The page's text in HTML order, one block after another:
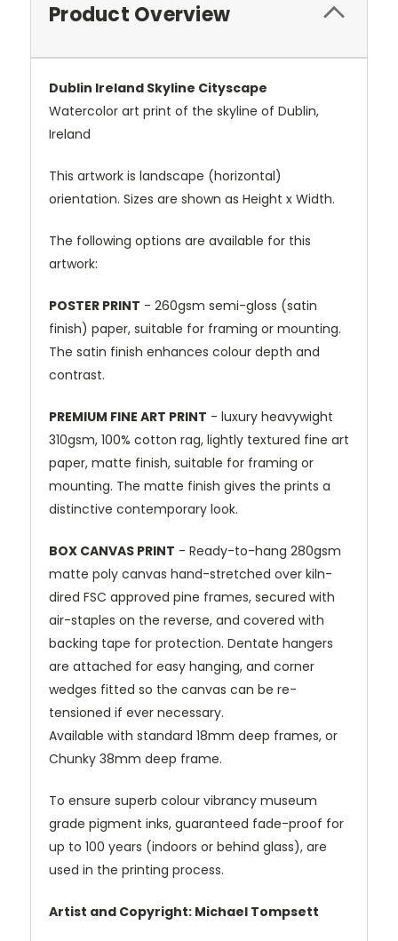
Product Overview
Dublin Ireland Skyline Cityscape
Watercolor art print of the skyline of Dublin,
Ireland
This artwork is landscape (horizontal)
orientation. Sizes are shown as Height x Width.
The following options are available for this
artwork:
POSTER PRINT - 260gsm semi-gloss (satin
finish) paper, suitable for framing or mounting.
The satin finish enhances colour depth and
contrast.
PREMIUM FINE ART PRINT - luxury heavywight
310gsm, 100% cotton rag, lightly textured fine art
paper, matte finish, suitable for framing or
mounting. The matte finish gives the prints a
distinctive contemporary look.
BOX CANVAS PRINT - Ready-to-hang 280gsm
matte poly canvas hand-stretched over kiln-
dired FSC approved pine frames, secured with
air-staples on the reverse, and covered with
backing tape for protection. Dentate hangers
are attached for easy hanging, and corner
wedges fitted so the canvas can be re-
tensioned if ever necessary.
Available with standard 18mm deep frames, or
Chunky 38mm deep frame.
To ensure superb colour vibrancy museum
grade pigment inks, guaranteed fade-proof for
up to 100 years (indoors or behind glass), are
used in the printing process.
Artist and Copyright: Michael Tompsett